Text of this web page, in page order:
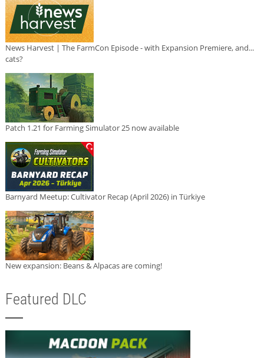
News Harvest | The FarmCon Episode - with Expansion Premiere, and...
cats?
Patch 1.21 for Farming Simulator 25 now available
Barnyard Meetup: Cultivator Recap (April 2026) in Türkiye
New expansion: Beans & Alpacas are coming!
Featured DLC